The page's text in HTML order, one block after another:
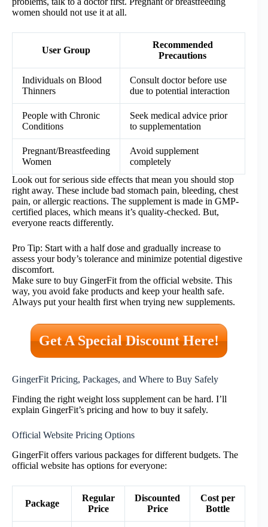
women should not use it at all.
User Group
Recommended
Precautions
Individuals on Blood
Thinners
Consult doctor before use
due to potential interaction
People with Chronic
Conditions
Seek medical advice prior
to supplementation
Pregnant/Breastfeeding
Women
Avoid supplement
completely
Look out for serious side effects that mean you should stop
right away. These include bad stomach pain, bleeding, chest
pain, or allergic reactions. The supplement is made in GMP-
certified places, which means it’s quality-checked. But,
everyone reacts differently.
Pro Tip: Start with a half dose and gradually increase to
assess your body’s tolerance and minimize potential digestive
discomfort.
Make sure to buy GingerFit from the official website. This
way, you avoid fake products and keep your health safe.
Always put your health first when trying new supplements.
Get A Special Discount Here!
GingerFit Pricing, Packages, and Where to Buy Safely
Finding the right weight loss supplement can be hard. I’ll
explain GingerFit’s pricing and how to buy it safely.
Official Website Pricing Options
GingerFit offers various packages for different budgets. The
official website has options for everyone:
Package
Regular
Price
Discounted
Price
Cost per
Bottle